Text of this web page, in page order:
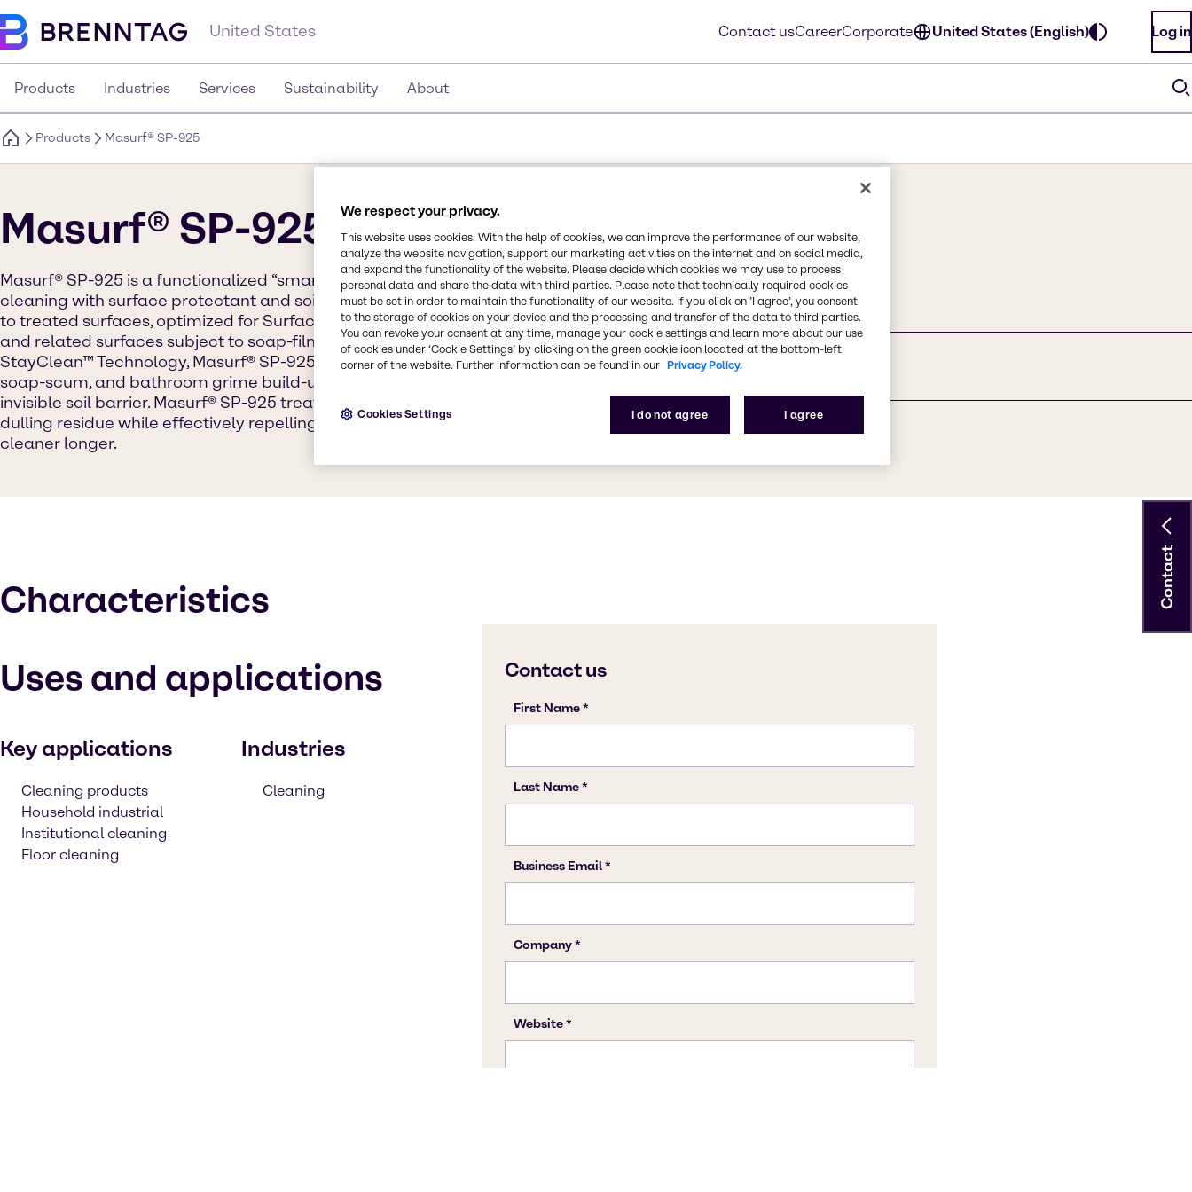
United States Contact usCareerCorporate United States (English) Log in
Products Industries Services Sustainability About
Products Masurf® SP-925
Masurf® SP-925
Masurf® SP-925 is a functionalized “smart” polymer designed to impart
cleaning with surface protectant and soil resistance and release properties
to treated surfaces, optimized for Surface Protection of bathroom, shower
and related surfaces subject to soap-film and similar soils. Utilizing Mason
StayClean™ Technology, Masurf® SP-925 treated surfaces repel soap-film,
soap-scum, and bathroom grime build-up by creating a highly effective
invisible soil barrier. Masurf® SP-925 treatment leaves surfaces shiny with no
dulling residue while effectively repelling soils to keep bathroom surfaces
cleaner longer.
Synonyms
Functionalized Polymer
CAS Number
Characteristics
Uses and applications
Key applications
Cleaning products
Household industrial
Institutional cleaning
Floor cleaning
Industries
Cleaning
Contact
We respect your privacy.
This website uses cookies. With the help of cookies, we can improve the performance of our website,
analyze the website navigation, support our marketing activities on the internet and on social media,
and expand the functionality of the website. Please decide which cookies we may use to process
personal data and share the data with third parties. Please note that technically required cookies
must be set in order to maintain the functionality of our website. If you click on ’I agree’, you consent
to the storage of cookies on your device and the processing and transfer of the data to third parties.
You can revoke your consent at any time, manage your cookie settings and learn more about our use
of cookies under ‘Cookie Settings’ by clicking on the green cookie icon located at the bottom-left
corner of the website. Further information can be found in our Privacy Policy.
I do not agree I agree
Cookies Settings